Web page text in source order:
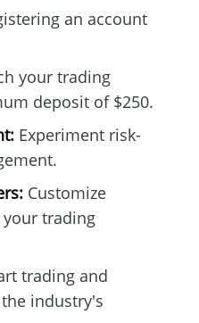
an account
your trading
deposit of $250.
Experiment risk-
Customize
trading
trading and
industry's